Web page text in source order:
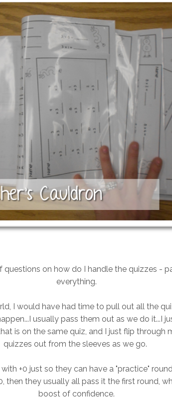
questions on how do I handle the quizzes -
everything.
I would have had time to pull out all the
usually pass them out as we do it...I
is on the same quiz, and I just flip through
quizzes out from the sleeves as we go.
+0 just so they can have a "practice"
then they usually all pass it the first round,
boost of confidence.